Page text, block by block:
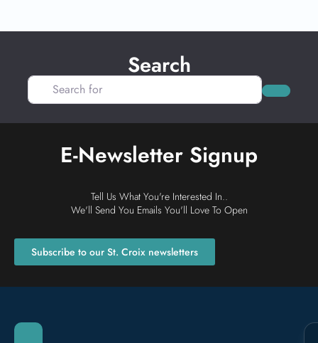
Search
Search for
Search
E-Newsletter Signup
Tell Us What You're Interested In..
We'll Send You Emails You'll Love To Open
Subscribe to our St. Croix newsletters